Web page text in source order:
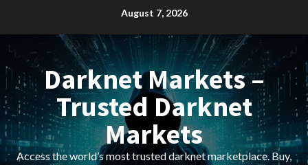
August 7, 2026
Darknet Markets –
Trusted Darknet
Markets
Access the world’s most trusted darknet marketplace. Buy,